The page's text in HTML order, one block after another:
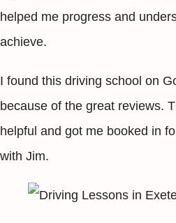
helped me progress and
achieve.
I found this driving school on
because of the great reviews.
helpful and got me booked in
with Jim.